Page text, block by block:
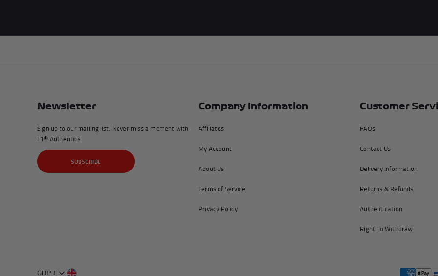
Newsletter
Sign up to our mailing list. Never miss a moment with
F1® Authentics.
SUBSCRIBE
Company Information
Affiliates
My Account
About Us
Terms of Service
Privacy Policy
Customer
FAQs
Contact Us
Delivery Information
Returns & Refunds
Authentication
Right To Withdraw
GBP £